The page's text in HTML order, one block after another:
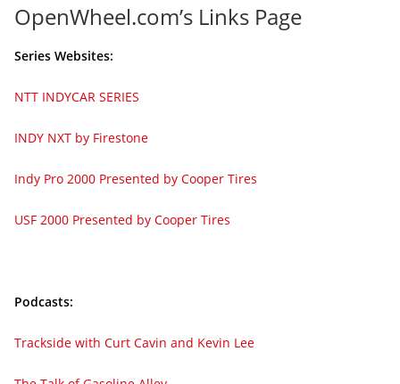
OpenWheel.com’s Links Page
Series Websites:
NTT INDYCAR SERIES
INDY NXT by Firestone
Indy Pro 2000 Presented by Cooper Tires
USF 2000 Presented by Cooper Tires
Podcasts:
Trackside with Curt Cavin and Kevin Lee